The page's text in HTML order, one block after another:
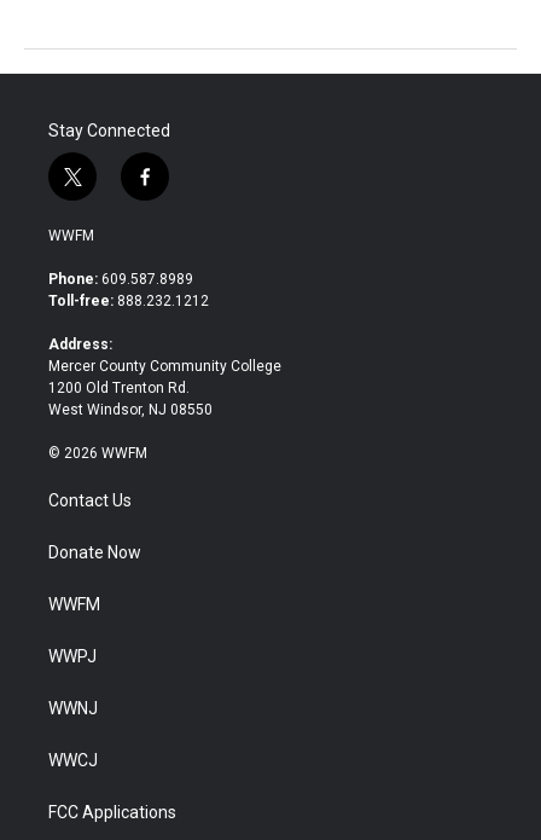
Stay Connected
t
w
i
t
e
f
a
b
o
WWFM
Phone: 609.587.8989
Toll-free: 888.232.1212
Address:
Mercer County Community College
1200 Old Trenton Rd.
West Windsor, NJ 08550
© 2026 WWFM
Contact Us
Donate Now
WWFM
WWPJ
WWNJ
WWCJ
FCC Applications